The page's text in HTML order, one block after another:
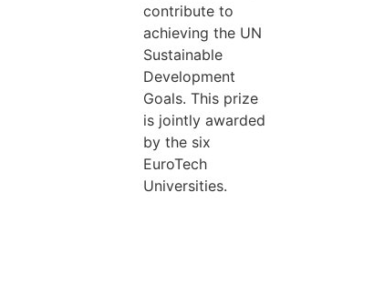
contribute to
achieving the UN
Sustainable
Development
Goals. This prize
is jointly awarded
by the six
EuroTech
Universities.